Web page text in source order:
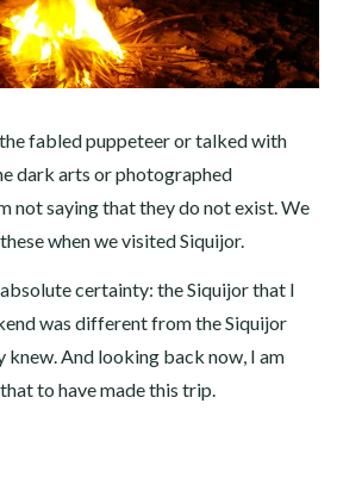
fabled puppeteer or talked with
dark arts or photographed
not saying that they do not exist. We
when we visited Siquijor.
certainty: the Siquijor that I
was different from the Siquijor
knew. And looking back now, I am
to have made this trip.